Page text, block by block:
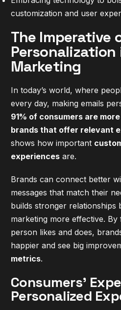
customization and user
The Imperative
Personalization
Marketing
In today’s world, where
every day, making emails
91% of consumers are
brands that offer relevant
shows how important
experiences are.
Brands can connect better
messages that match their
builds stronger relationships
marketing more effective.
person likes and does,
happier and see big
metrics.
Consumers'
Personalized